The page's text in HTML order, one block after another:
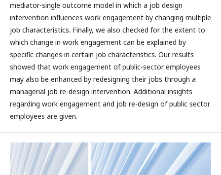
mediator-single outcome model in which a job design
intervention influences work engagement by changing multiple
job characteristics. Finally, we also checked for the extent to
which change in work engagement can be explained by
specific changes in certain job characteristics. Our results
showed that work engagement of public-sector employees
may also be enhanced by redesigning their jobs through a
managerial job re-design intervention. Additional insights
regarding work engagement and job re-design of public sector
employees are given.